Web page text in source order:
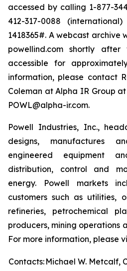
accessed by calling 1-877-
412-317-0088
1418365#. A webcast
powellind.com shortly
accessible for
information, please contact
Coleman at Alpha IR Group
POWL@alpha-ir.com.
Powell Industries, Inc.,
designs, manufactures
engineered equipment
distribution, control and
energy. Powell markets
customers such as utilities,
refineries, petrochemical
producers, mining operations
For more information, please
Contacts: Michael W. Metcalf,